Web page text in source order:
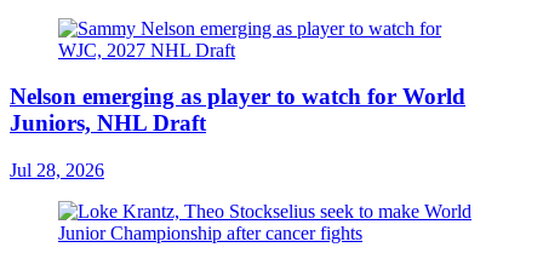
Nelson emerging as player to watch for World
Juniors, NHL Draft
Jul 28, 2026